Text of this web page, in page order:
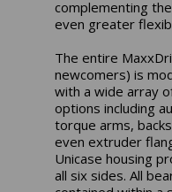
complementing
even greater
The entire
newcomers) is
with a wide array
options including
torque arms,
even extruder
Unicase housing
all six sides. All